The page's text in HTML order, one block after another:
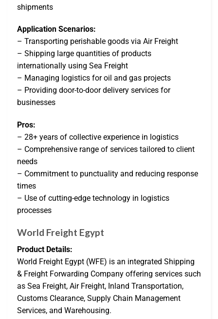
shipments
Application Scenarios:
– Transporting perishable goods via Air Freight
– Shipping large quantities of products
internationally using Sea Freight
– Managing logistics for oil and gas projects
– Providing door-to-door delivery services for
businesses
Pros:
– 28+ years of collective experience in logistics
– Comprehensive range of services tailored to client
needs
– Commitment to punctuality and reducing response
times
– Use of cutting-edge technology in logistics
processes
World Freight Egypt
Product Details:
World Freight Egypt (WFE) is an integrated Shipping
& Freight Forwarding Company offering services such
as Sea Freight, Air Freight, Inland Transportation,
Customs Clearance, Supply Chain Management
Services, and Warehousing.